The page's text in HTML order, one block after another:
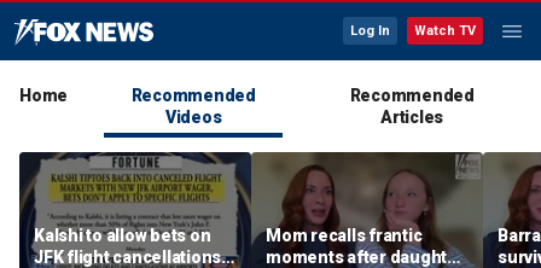
Log In Watch TV
Home
Recommended
Videos
Recommended
Articles
Kalshi to allow bets on
JFK flight cancellations,
Mom recalls frantic
moments after daughter